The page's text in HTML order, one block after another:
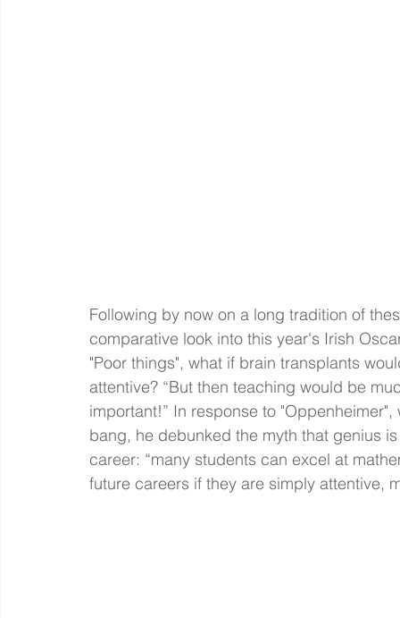
Following by now on a long tradition of
comparative look into this year's Irish
"Poor things", what if brain transplants
attentive? “But then teaching would be
important!” In response to
bang, he debunked the myth that genius
career: “many students can excel at
future careers if they are simply attentive,